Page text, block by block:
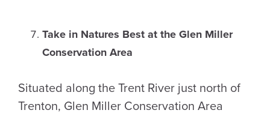
Take in Natures Best at the Glen Miller
Conservation Area
Situated along the Trent River just north of
Trenton, Glen Miller Conservation Area